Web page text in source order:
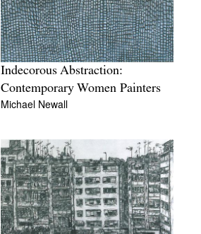
Indecorous Abstraction:
Contemporary Women Painters
Michael Newall